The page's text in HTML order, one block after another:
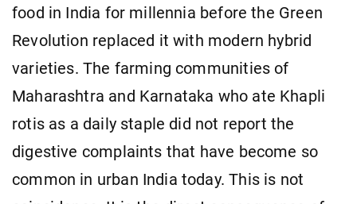
food in India for millennia before the Green
Revolution replaced it with modern hybrid
varieties. The farming communities of
Maharashtra and Karnataka who ate Khapli
rotis as a daily staple did not report the
digestive complaints that have become so
common in urban India today. This is not